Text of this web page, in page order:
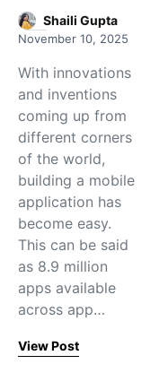
Shaili Gupta
November 10, 2025
With innovations
and inventions
coming up from
different corners
of the world,
building a mobile
application has
become easy.
This can be said
as 8.9 million
apps available
across app…
View Post